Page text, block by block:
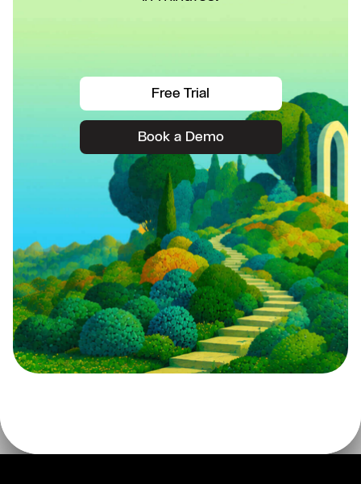
Free Trial
Book a Demo